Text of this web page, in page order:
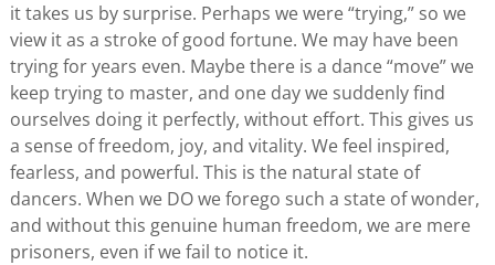
it takes us by surprise. Perhaps we were “trying,” so we
view it as a stroke of good fortune. We may have been
trying for years even. Maybe there is a dance “move” we
keep trying to master, and one day we suddenly find
ourselves doing it perfectly, without effort. This gives us
a sense of freedom, joy, and vitality. We feel inspired,
fearless, and powerful. This is the natural state of
dancers. When we DO we forego such a state of wonder,
and without this genuine human freedom, we are mere
prisoners, even if we fail to notice it.